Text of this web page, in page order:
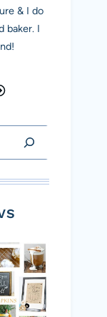
& I do
baker. I